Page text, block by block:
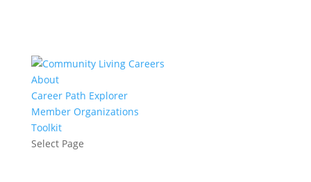
About
Career Path Explorer
Member Organizations
Toolkit
Select Page